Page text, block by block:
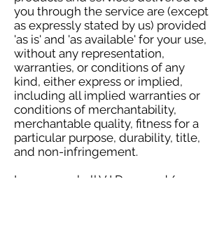
you through the service are (except
as expressly stated by us) provided
'as is' and 'as available' for your use,
without any representation,
warranties, or conditions of any
kind, either express or implied,
including all implied warranties or
conditions of merchantability,
merchantable quality, fitness for a
particular purpose, durability, title,
and non-infringement.
In no case shall VJ Dunn and/or